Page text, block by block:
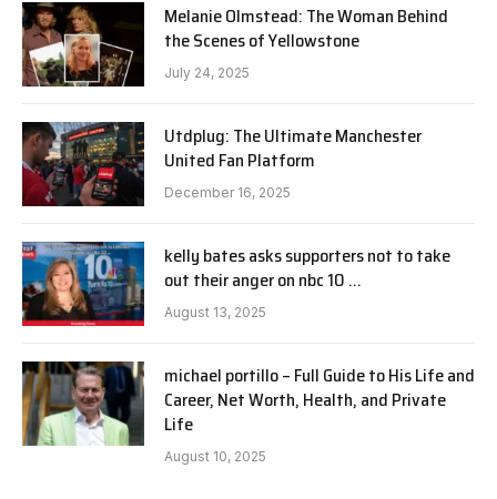
Melanie Olmstead: The Woman Behind
the Scenes of Yellowstone
July 24, 2025
Utdplug: The Ultimate Manchester
United Fan Platform
December 16, 2025
kelly bates asks supporters not to take
out their anger on nbc 10 …
August 13, 2025
michael portillo – Full Guide to His Life and
Career, Net Worth, Health, and Private
Life
August 10, 2025